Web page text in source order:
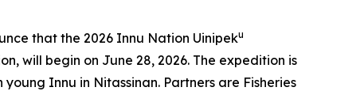
that the 2026 Innu Nation Uinipeku
will begin on June 28, 2026. The expedition is
Innu in Nitassinan. Partners are Fisheries